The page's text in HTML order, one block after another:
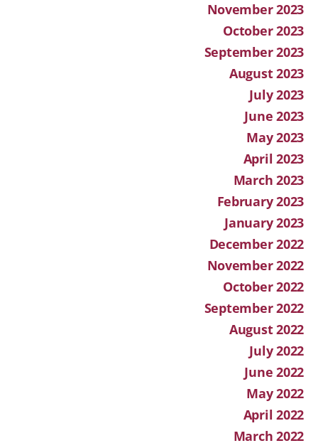
November 2023
October 2023
September 2023
August 2023
July 2023
June 2023
May 2023
April 2023
March 2023
February 2023
January 2023
December 2022
November 2022
October 2022
September 2022
August 2022
July 2022
June 2022
May 2022
April 2022
March 2022